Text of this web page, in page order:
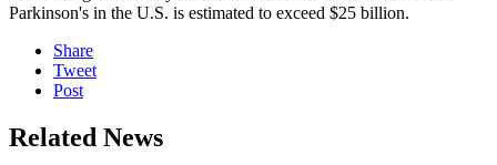
Parkinson's in the U.S. is estimated to exceed $25 billion.
Share
Tweet
Post
Related News